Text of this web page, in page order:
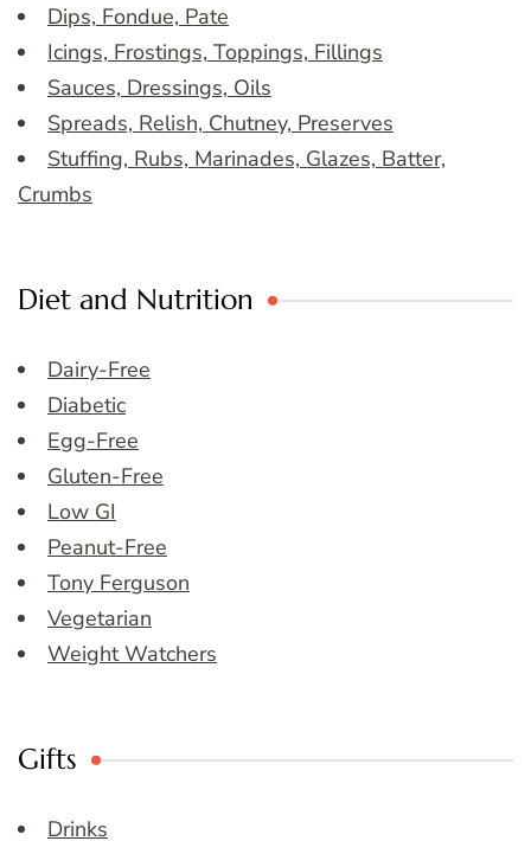
Dips, Fondue, Pate
Icings, Frostings, Toppings, Fillings
Sauces, Dressings, Oils
Spreads, Relish, Chutney, Preserves
Stuffing, Rubs, Marinades, Glazes, Batter,
Crumbs
Diet and Nutrition
Dairy-Free
Diabetic
Egg-Free
Gluten-Free
Low GI
Peanut-Free
Tony Ferguson
Vegetarian
Weight Watchers
Gifts
Drinks